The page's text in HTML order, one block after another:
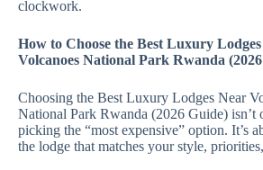
clockwork.
How to Choose the Best Luxury
Volcanoes National Park Rwanda
Choosing the Best Luxury Lodges Near
National Park Rwanda (2026 Guide) isn’t
picking the “most expensive” option. It’s
the lodge that matches your style,